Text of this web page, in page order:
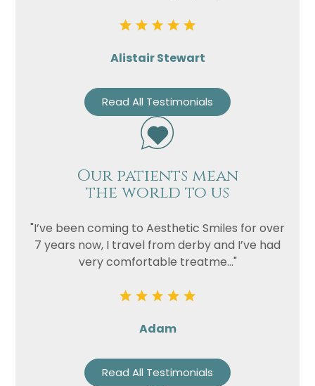
Alistair Stewart
Read All Testimonials
Our patients mean
the world to us
"I’ve been coming to Aesthetic Smiles for over
7 years now, I travel from derby and I’ve had
very comfortable treatme..."
Adam
Read All Testimonials